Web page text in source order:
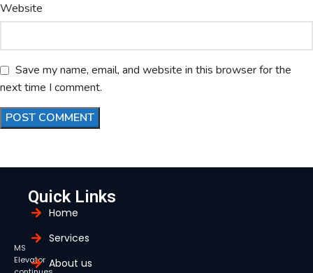
Website
Save my name, email, and website in this browser for the
next time I comment.
MS
Elevator
Quick Links
Home
Services
About us